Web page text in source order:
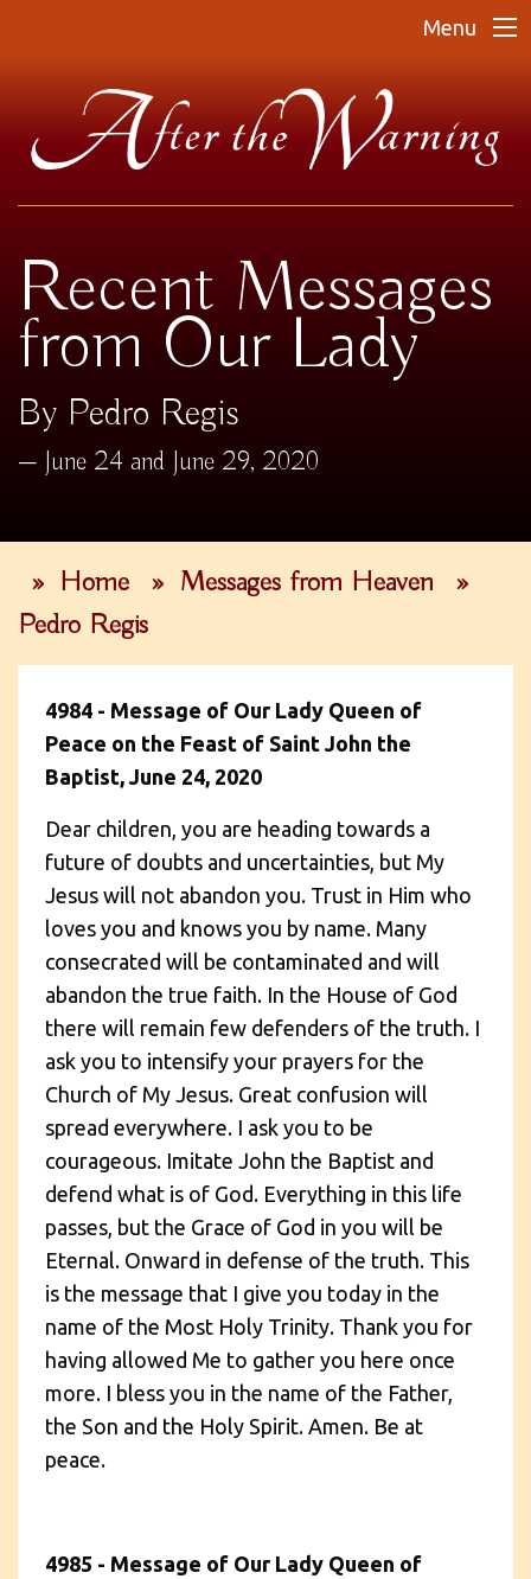
Menu
Recent Messages
from Our Lady
By Pedro Regis
June 24 and June 29, 2020
» Home » Messages from Heaven
»
Pedro Regis
4984 - Message of Our Lady Queen of
Peace on the Feast of Saint John the
Baptist, June 24, 2020
Dear children, you are heading towards a
future of doubts and uncertainties, but My
Jesus will not abandon you. Trust in Him who
loves you and knows you by name. Many
consecrated will be contaminated and will
abandon the true faith. In the House of God
there will remain few defenders of the truth. I
ask you to intensify your prayers for the
Church of My Jesus. Great confusion will
spread everywhere. I ask you to be
courageous. Imitate John the Baptist and
defend what is of God. Everything in this life
passes, but the Grace of God in you will be
Eternal. Onward in defense of the truth. This
is the message that I give you today in the
name of the Most Holy Trinity. Thank you for
having allowed Me to gather you here once
more. I bless you in the name of the Father,
the Son and the Holy Spirit. Amen. Be at
peace.
4985 - Message of Our Lady Queen of